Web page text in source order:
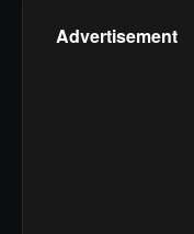
Advertisement